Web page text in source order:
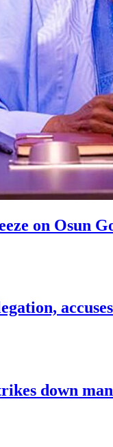
on Osun
down